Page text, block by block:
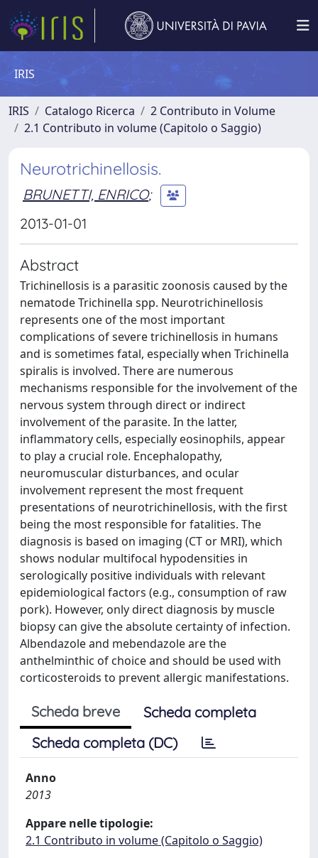
IRIS
IRIS Catalogo Ricerca
2 Contributo in Volume
2.1 Contributo in volume (Capitolo o Saggio)
Neurotrichinellosis.
BRUNETTI, ENRICO;
2013-01-01
Abstract
Trichinellosis is a parasitic zoonosis caused by the
nematode Trichinella spp. Neurotrichinellosis
represents one of the most important
complications of severe trichinellosis in humans
and is sometimes fatal, especially when Trichinella
spiralis is involved. There are numerous
mechanisms responsible for the involvement of the
nervous system through direct or indirect
involvement of the parasite. In the latter,
inflammatory cells, especially eosinophils, appear
to play a crucial role. Encephalopathy,
neuromuscular disturbances, and ocular
involvement represent the most frequent
presentations of neurotrichinellosis, with the first
being the most responsible for fatalities. The
diagnosis is based on imaging (CT or MRI), which
shows nodular multifocal hypodensities in
serologically positive individuals with relevant
epidemiological factors (e.g., consumption of raw
pork). However, only direct diagnosis by muscle
biopsy can give the absolute certainty of infection.
Albendazole and mebendazole are the
anthelminthic of choice and should be used with
corticosteroids to prevent allergic manifestations.
Scheda breve
Scheda completa
Scheda completa (DC)
Anno
2013
Appare nelle tipologie:
2.1 Contributo in volume (Capitolo o Saggio)